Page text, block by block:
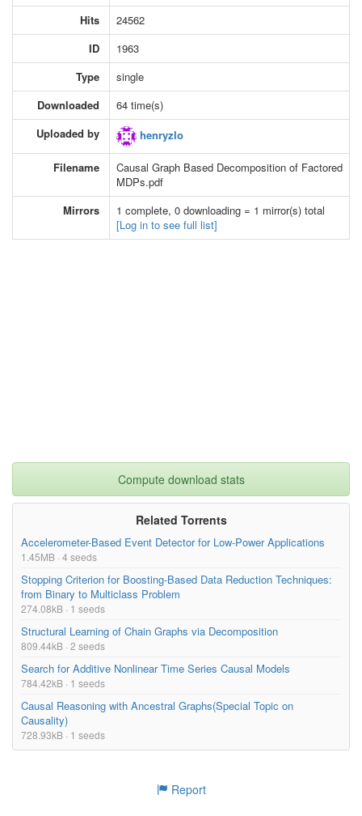
Hits
24562
ID
1963
Type
single
Downloaded
64 time(s)
Uploaded by
henryzlo
Filename
Causal Graph Based Decomposition of Factored
MDPs.pdf
Mirrors
1 complete, 0 downloading = 1 mirror(s) total
[Log in to see full list]
Compute download stats
Related Torrents
Accelerometer-Based Event Detector for Low-Power Applications
1.45MB · 4 seeds
Stopping Criterion for Boosting-Based Data Reduction Techniques:
from Binary to Multiclass Problem
274.08kB · 1 seeds
Structural Learning of Chain Graphs via Decomposition
809.44kB · 2 seeds
Search for Additive Nonlinear Time Series Causal Models
784.42kB · 1 seeds
Causal Reasoning with Ancestral Graphs(Special Topic on
Causality)
728.93kB · 1 seeds
Report